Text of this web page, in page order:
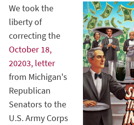
We took the
liberty of
correcting the
October 18,
20203, letter
from Michigan's
Republican
Senators to the
U.S. Army Corps